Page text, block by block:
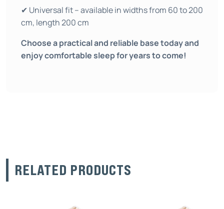
✔ Universal fit – available in widths from 60 to 200
cm, length 200 cm
Choose a practical and reliable base today and
enjoy comfortable sleep for years to come!
RELATED PRODUCTS